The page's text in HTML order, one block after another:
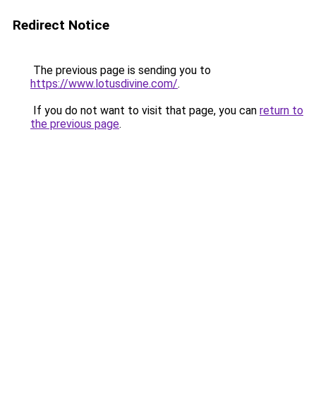
Redirect Notice
The previous page is sending you to
https://www.lotusdivine.com/.
If you do not want to visit that page, you can return to
the previous page.